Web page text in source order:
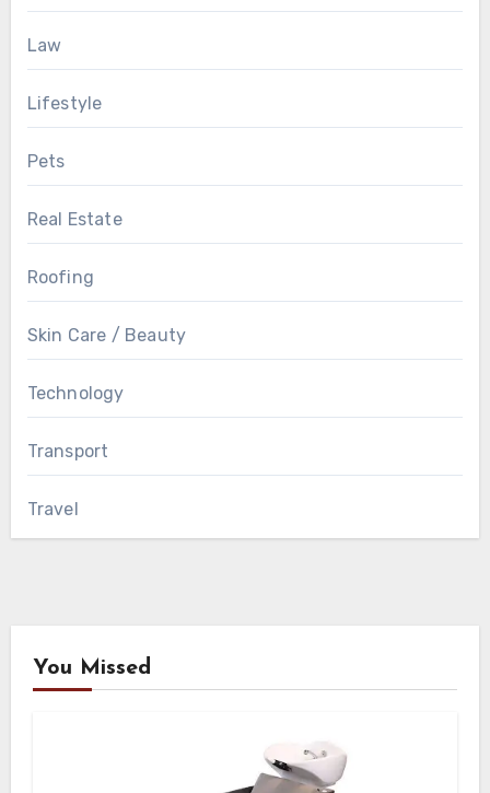
Law
Lifestyle
Pets
Real Estate
Roofing
Skin Care / Beauty
Technology
Transport
Travel
You Missed